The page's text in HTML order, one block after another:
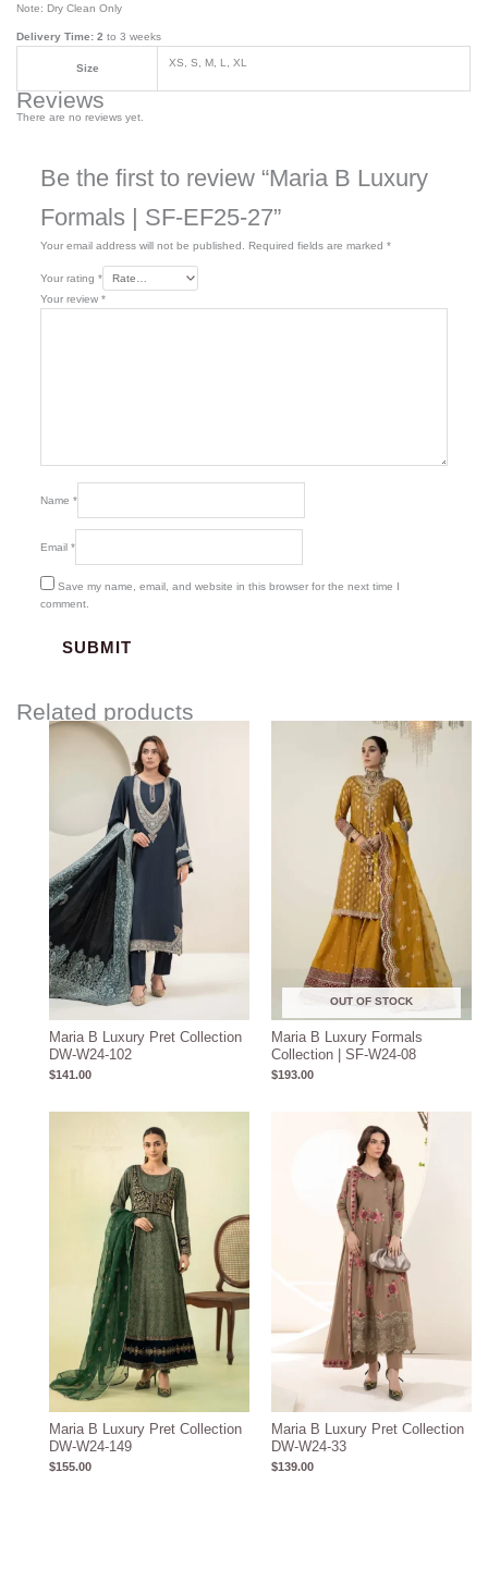
Note: Dry Clean Only
Delivery Time: 2 to 3 weeks
Size XS, S, M, L, XL
Reviews
There are no reviews yet.
Be the first to review “Maria B Luxury
Formals | SF-EF25-27”
Your email address will not be published. Required fields are marked *
Your rating *
Your review *
Name *
Email *
Save my name, email, and website in this browser for the next time I
comment.
Related products
Maria B Luxury Pret Collection
DW-W24-102
$141.00
OUT OF STOCK
Maria B Luxury Formals
Collection | SF-W24-08
$193.00
Maria B Luxury Pret Collection
DW-W24-149
$155.00
Maria B Luxury Pret Collection
DW-W24-33
$139.00